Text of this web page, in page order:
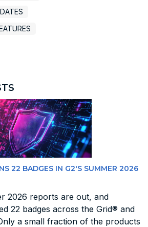
22 BADGES IN G2'S SUMMER 2026
2026 reports are out, and
22 badges across the Grid® and
a small fraction of the products